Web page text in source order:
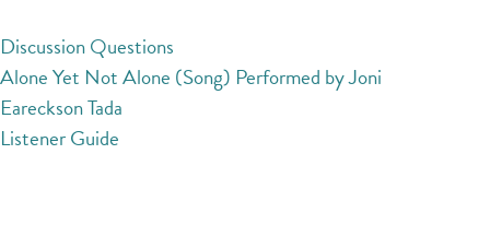
Discussion Questions
Alone Yet Not Alone (Song) Performed by Joni
Eareckson Tada
Listener Guide